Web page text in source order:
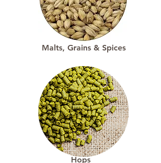
Malts, Grains & Spices
Hops